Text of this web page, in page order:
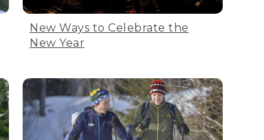
New Ways to Celebrate the
New Year